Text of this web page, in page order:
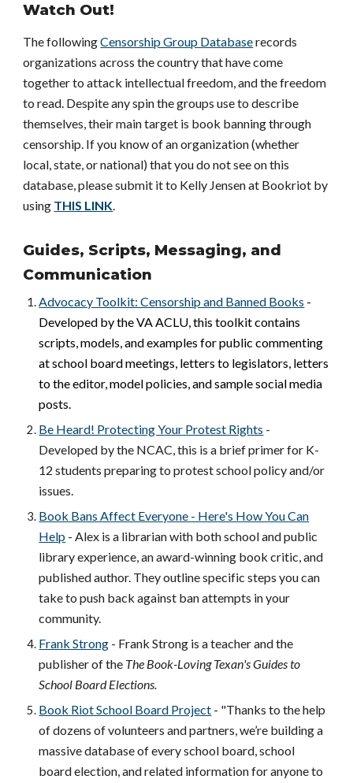
Watch Out!
The followingCensorship Group Databaserecords
organizations across the country that have come
together to attack intellectual freedom, and the freedom
to read. Despite any spin the groups use to describe
themselves, their main target is book banning through
censorship. If you know of an organization (whether
local, state, or national) that you do not see on this
database, please submit it to Kelly Jensen at Bookriot by
using THIS LINK.
Guides, Scripts, Messaging, and
Communication
Advocacy Toolkit: Censorship and Banned Books -
Developed by the VA ACLU, this toolkit contains
scripts, models, and examples for public commenting
at school board meetings, letters to legislators, letters
to the editor, model policies, and sample social media
posts.
Be Heard! Protecting Your Protest Rights -
Developed by the NCAC, this is a brief primer for K-
12 students preparing to protest school policy and/or
issues.
Book Bans Affect Everyone - Here's How You Can
Help - Alex is a librarian with both school and public
library experience, an award-winning book critic, and
published author. They outline specific steps you can
take to push back against ban attempts in your
community.
Frank Strong - Frank Strong is a teacher and the
publisher of the The Book-Loving Texan's Guides to
School Board Elections.
Book Riot School Board Project - "Thanks to the help
of dozens of volunteers and partners, we’re building a
massive database of every school board, school
board election, and related information for anyone to